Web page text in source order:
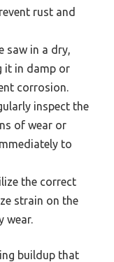
rust and
saw in a dry,
it in damp or
corrosion.
inspect the
of wear or
to
the correct
strain on the
wear.
buildup that